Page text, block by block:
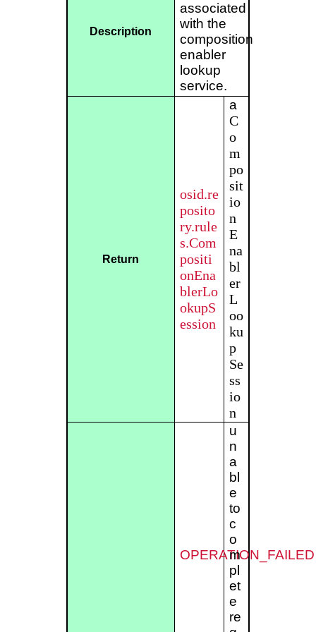
Description
associated
with the
composition
enabler
lookup
service.
Return
osid.re
posito
ry.rule
s.Com
positi
onEna
blerLo
okupS
ession
a
C
o
m
po
sit
io
n
E
na
bl
er
L
oo
ku
p
Se
ss
io
n
OPERATION_FAILED
u
n
a
bl
e
to
c
o
m
pl
et
e
re